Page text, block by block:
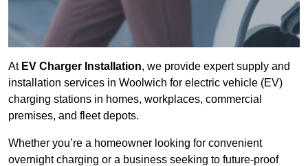
At EV Charger Installation, we provide expert supply and
installation services in Woolwich for electric vehicle (EV)
charging stations in homes, workplaces, commercial
premises, and fleet depots.
Whether you’re a homeowner looking for convenient
overnight charging or a business seeking to future-proof